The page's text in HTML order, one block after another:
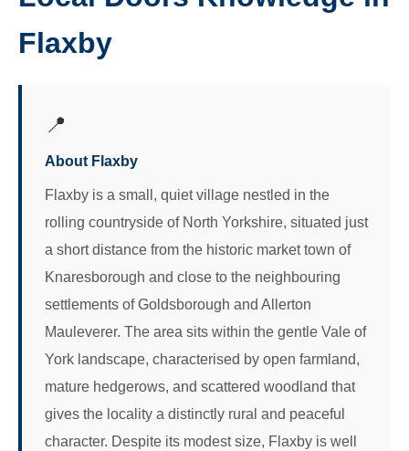
Flaxby
📍
About Flaxby
Flaxby is a small, quiet village nestled in the
rolling countryside of North Yorkshire, situated just
a short distance from the historic market town of
Knaresborough and close to the neighbouring
settlements of Goldsborough and Allerton
Mauleverer. The area sits within the gentle Vale of
York landscape, characterised by open farmland,
mature hedgerows, and scattered woodland that
gives the locality a distinctly rural and peaceful
character. Despite its modest size, Flaxby is well